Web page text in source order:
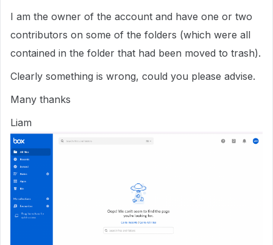
I am the owner of the account and have one or two
contributors on some of the folders (which were all
contained in the folder that had been moved to trash).
Clearly something is wrong, could you please advise.
Many thanks
Liam